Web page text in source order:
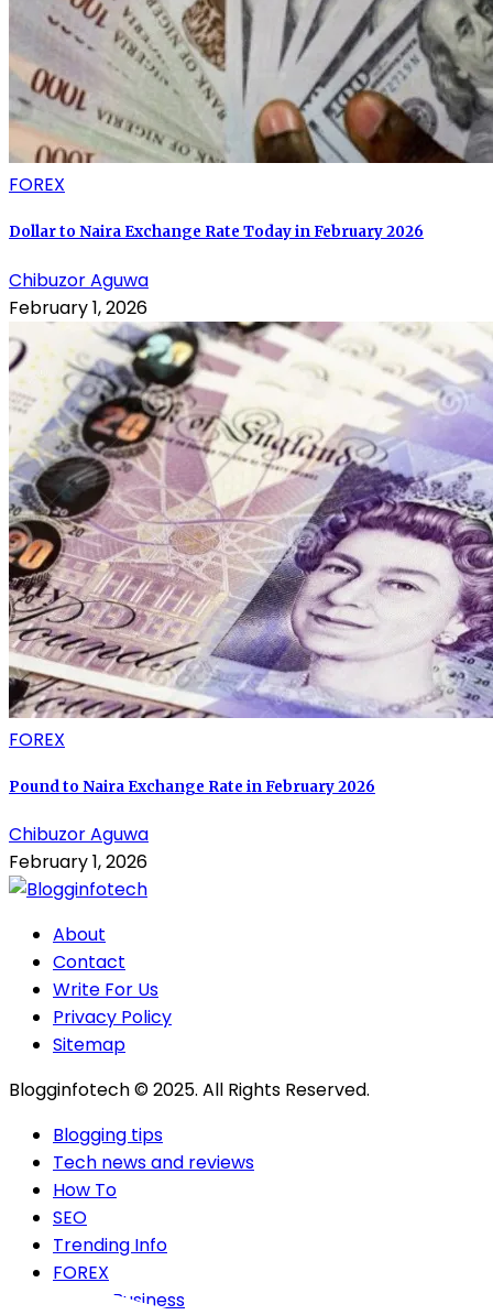
FOREX
Dollar to Naira Exchange Rate Today in February 2026
Chibuzor Aguwa
February 1, 2026
FOREX
Pound to Naira Exchange Rate in February 2026
Chibuzor Aguwa
February 1, 2026
About
Contact
Write For Us
Privacy Policy
Sitemap
Blogginfotech © 2025. All Rights Reserved.
Blogging tips
Tech news and reviews
How To
SEO
Trending Info
FOREX
Online Business